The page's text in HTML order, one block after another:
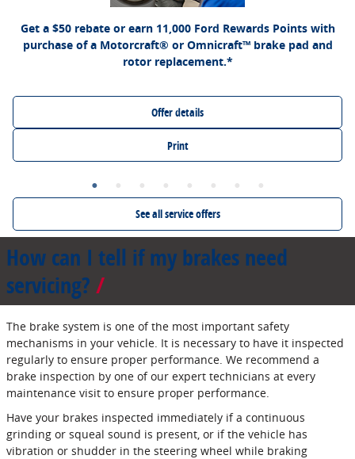
Get a $50 rebate or earn 11,000 Ford Rewards Points with
purchase of a Motorcraft® or Omnicraft™ brake pad and
rotor replacement.*
Offer details
Print
See all service offers
How can I tell if my brakes need
servicing?
The brake system is one of the most important safety
mechanisms in your vehicle. It is necessary to have it inspected
regularly to ensure proper performance. We recommend a
brake inspection by one of our expert technicians at every
maintenance visit to ensure proper performance.
Have your brakes inspected immediately if a continuous
grinding or squeal sound is present, or if the vehicle has
vibration or shudder in the steering wheel while braking